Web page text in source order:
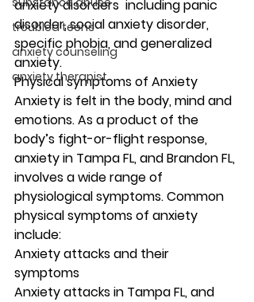
troubled teens
anxiety counseling
anxiety therapist
anxiety disorders  including panic
disorder, social anxiety disorder,
specific phobia, and generalized
anxiety.
Physical symptoms of Anxiety
Anxiety is felt in the body, mind and
emotions. As a product of the
body’s fight-or-flight response,
anxiety in Tampa FL, and Brandon FL,
involves a wide range of
physiological symptoms. Common
physical symptoms of anxiety
include:
Anxiety attacks and their
symptoms
Anxiety attacks in Tampa FL, and